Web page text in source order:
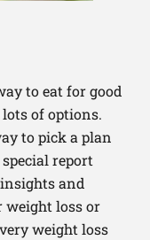
to eat for good
of options.
to pick a plan
report
and
loss or
weight loss